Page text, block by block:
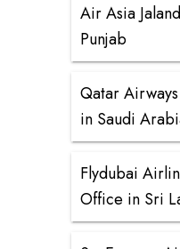
Air Asia
Punjab
Qatar
in Saudi
Flydubai
Office in Sri